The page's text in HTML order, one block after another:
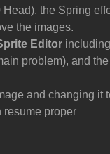
the Spring
the images.
Editor including
problem), and the
and changing it
resume proper